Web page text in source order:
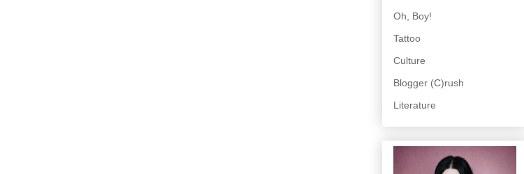
Oh, Boy!
Tattoo
Culture
Blogger (C)rush
Literature